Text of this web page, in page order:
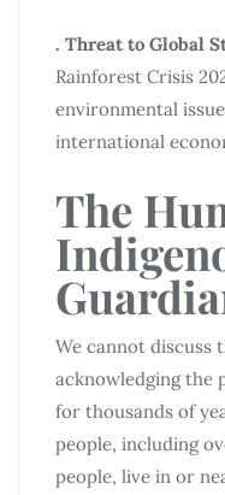
. Threat to Global
Rainforest Crisis
environmental
international
The
We cannot
acknowledging the
for thousands of
people, including
people, live in or